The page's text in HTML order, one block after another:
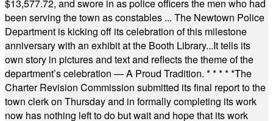
$13,577.72, and swore in as police officers the men who had
been serving the town as constables ... The Newtown Police
Department is kicking off its celebration of this milestone
anniversary with an exhibit at the Booth Library...It tells its
own story in pictures and text and reflects the theme of the
department’s celebration — A Proud Tradition. * * * * *The
Charter Revision Commission submitted its final report to the
town clerk on Thursday and in formally completing its work
now has nothing left to do but wait and hope that its work